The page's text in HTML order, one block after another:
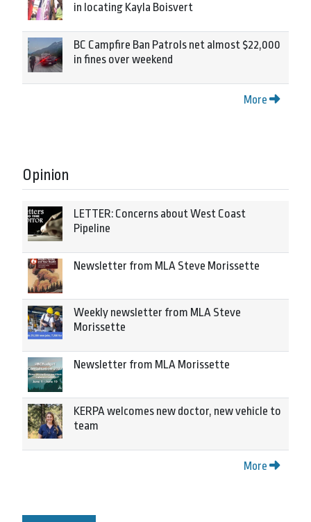
in locating Kayla Boisvert
BC Campfire Ban Patrols net almost $22,000
in fines over weekend
More
Opinion
LETTER: Concerns about West Coast
Pipeline
Newsletter from MLA Steve Morissette
Weekly newsletter from MLA Steve
Morissette
Newsletter from MLA Morissette
KERPA welcomes new doctor, new vehicle to
team
More